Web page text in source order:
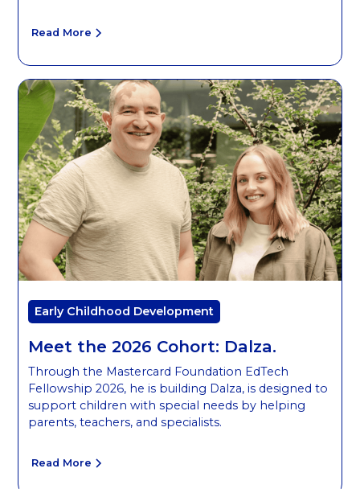
Read More
Early Childhood Development
Meet the 2026 Cohort: Dalza.
Through the Mastercard Foundation EdTech
Fellowship 2026, he is building Dalza, is designed to
support children with special needs by helping
parents, teachers, and specialists.
Read More